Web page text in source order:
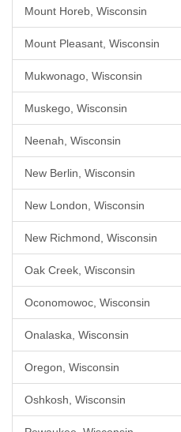
Mount Horeb, Wisconsin
Mount Pleasant, Wisconsin
Mukwonago, Wisconsin
Muskego, Wisconsin
Neenah, Wisconsin
New Berlin, Wisconsin
New London, Wisconsin
New Richmond, Wisconsin
Oak Creek, Wisconsin
Oconomowoc, Wisconsin
Onalaska, Wisconsin
Oregon, Wisconsin
Oshkosh, Wisconsin